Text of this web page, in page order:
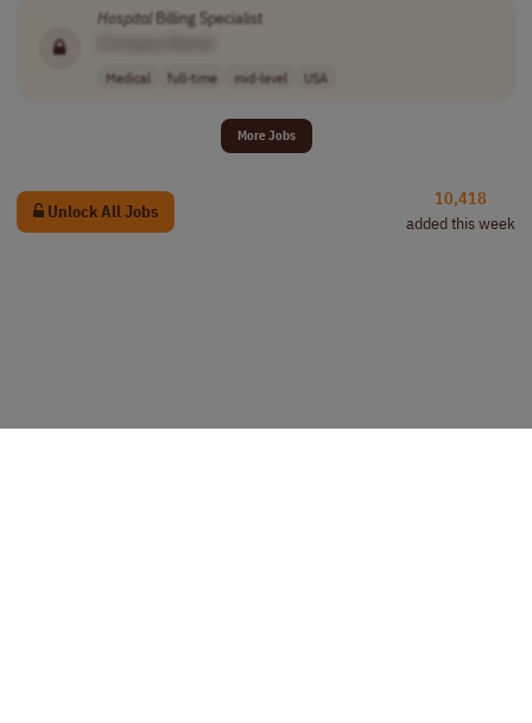
HospitalBilling Specialist
Medical full-time mid-level USA
More Jobs
Unlock All Jobs
10,418
added this week